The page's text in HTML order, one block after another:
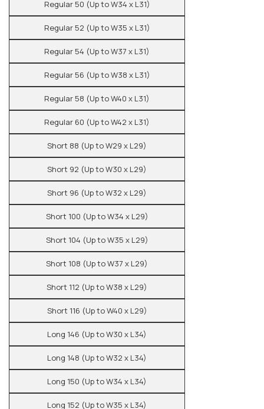
Regular 50 (Up to W34 x L31)
Regular 52 (Up to W35 x L31)
Regular 54 (Up to W37 x L31)
Regular 56 (Up to W38 x L31)
Regular 58 (Up to W40 x L31)
Regular 60 (Up to W42 x L31)
Short 88 (Up to W29 x L29)
Short 92 (Up to W30 x L29)
Short 96 (Up to W32 x L29)
Short 100 (Up to W34 x L29)
Short 104 (Up to W35 x L29)
Short 108 (Up to W37 x L29)
Short 112 (Up to W38 x L29)
Short 116 (Up to W40 x L29)
Long 146 (Up to W30 x L34)
Long 148 (Up to W32 x L34)
Long 150 (Up to W34 x L34)
Long 152 (Up to W35 x L34)